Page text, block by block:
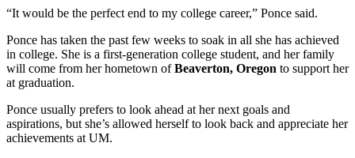
“It would be the perfect end to my college career,” Ponce said.
Ponce has taken the past few weeks to soak in all she has achieved
in college. She is a first-generation college student, and her family
will come from her hometown ofBeaverton, Oregon to support her
at graduation.
Ponce usually prefers to look ahead at her next goals and
aspirations, but she’s allowed herself to look back and appreciate her
achievements at UM.